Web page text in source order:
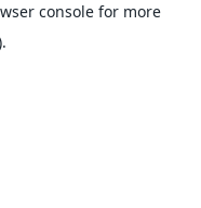
console for more